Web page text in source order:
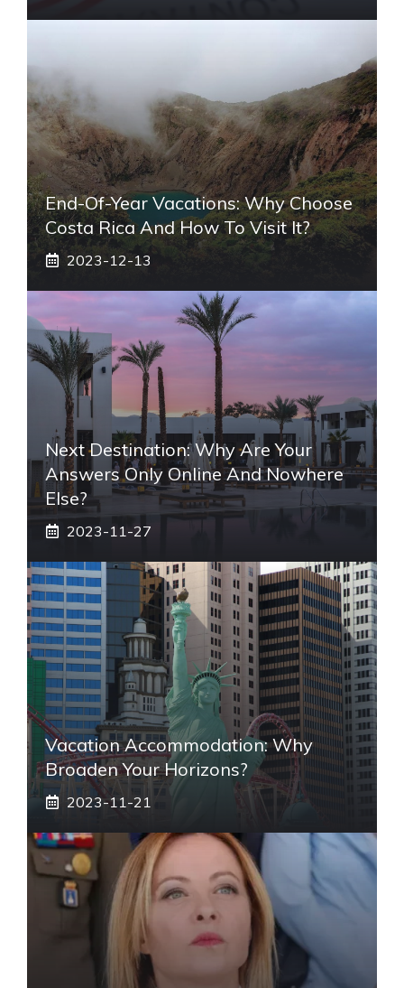
End-Of-Year Vacations: Why Choose
Costa Rica And How To Visit It?
2023-12-13
Next Destination: Why Are Your
Answers Only Online And Nowhere
Else?
2023-11-27
Vacation Accommodation: Why
Broaden Your Horizons?
2023-11-21